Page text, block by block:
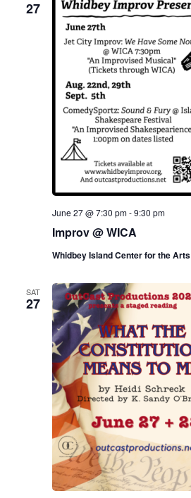
27
Improv @ WICA
June 27 @ 7:30 pm-9:30 pm
Whidbey Island Center for the Arts
SAT
27